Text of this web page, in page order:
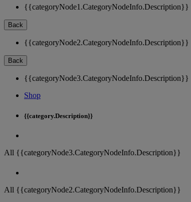
{{categoryNode1.CategoryNodeInfo.Description}}
Back
{{categoryNode2.CategoryNodeInfo.Description}}
Back
{{categoryNode3.CategoryNodeInfo.Description}}
Shop
{{category.Description}}
All {{categoryNode3.CategoryNodeInfo.Description}}
All {{categoryNode2.CategoryNodeInfo.Description}}